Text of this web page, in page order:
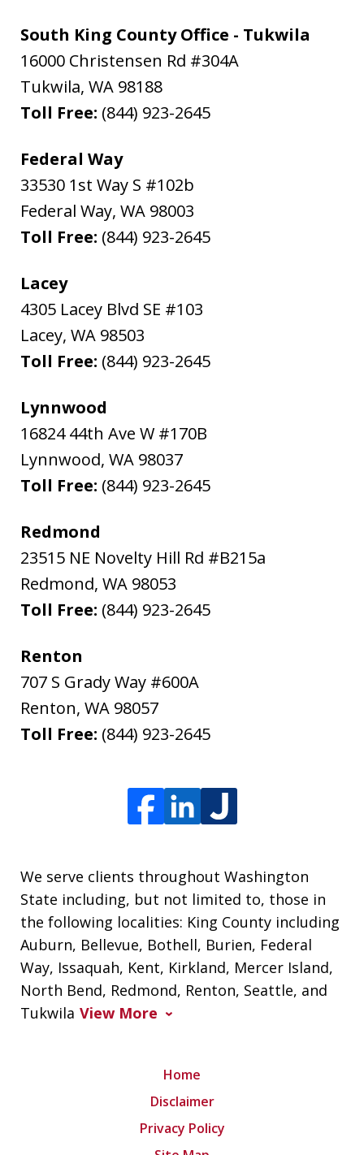
South King County Office - Tukwila
16000 Christensen Rd #304A
Tukwila, WA 98188
Toll Free: (844) 923-2645
Federal Way
33530 1st Way S #102b
Federal Way, WA 98003
Toll Free: (844) 923-2645
Lacey
4305 Lacey Blvd SE #103
Lacey, WA 98503
Toll Free: (844) 923-2645
Lynnwood
16824 44th Ave W #170B
Lynnwood, WA 98037
Toll Free: (844) 923-2645
Redmond
23515 NE Novelty Hill Rd #B215a
Redmond, WA 98053
Toll Free: (844) 923-2645
Renton
707 S Grady Way #600A
Renton, WA 98057
Toll Free: (844) 923-2645
We serve clients throughout Washington
State including, but not limited to, those in
the following localities: King County including
Auburn, Bellevue, Bothell, Burien, Federal
Way, Issaquah, Kent, Kirkland, Mercer Island,
North Bend, Redmond, Renton, Seattle, and
Tukwila View More
Home
Disclaimer
Privacy Policy